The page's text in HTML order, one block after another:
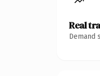
Real
Demand